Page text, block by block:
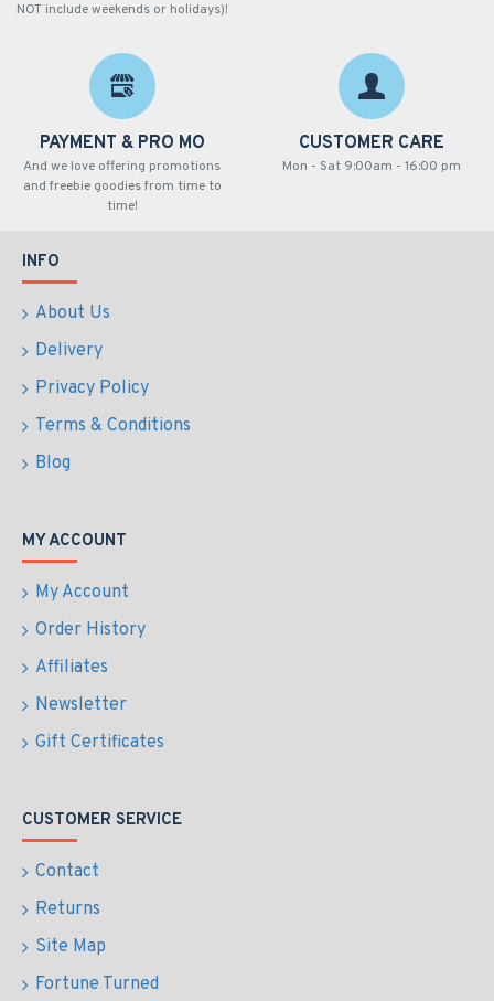
NOT include weekends or holidays)!
PAYMENT & PRO MO
And we love offering promotions
and freebie goodies from time to
time!
CUSTOMER CARE
Mon - Sat 9:00am - 16:00 pm
INFO
About Us
Delivery
Privacy Policy
Terms & Conditions
Blog
MY ACCOUNT
My Account
Order History
Affiliates
Newsletter
Gift Certificates
CUSTOMER SERVICE
Contact
Returns
Site Map
Fortune Turned